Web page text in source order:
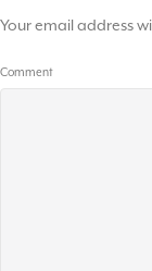
Your email address
Comment